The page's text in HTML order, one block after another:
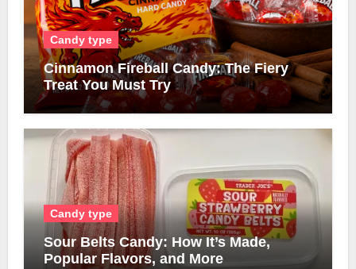
Candy type
Cinnamon Fireball Candy: The Fiery
Treat You Must Try
Candy type
Sour Belts Candy: How It’s Made,
Popular Flavors, and More